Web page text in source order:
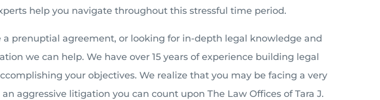
help you navigate throughout this stressful time period.
prenuptial agreement, or looking for in-depth legal knowledge and
we can help. We have over 15 years of experience building legal
your objectives. We realize that you may be facing a very
aggressive litigation you can count upon The Law Offices of Tara J.